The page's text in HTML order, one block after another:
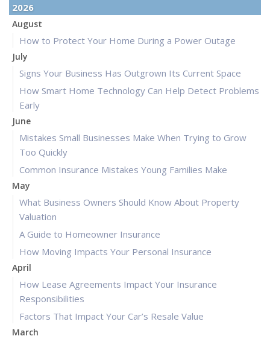
2026
August
How to Protect Your Home During a Power Outage
July
Signs Your Business Has Outgrown Its Current Space
How Smart Home Technology Can Help Detect Problems
Early
June
Mistakes Small Businesses Make When Trying to Grow
Too Quickly
Common Insurance Mistakes Young Families Make
May
What Business Owners Should Know About Property
Valuation
A Guide to Homeowner Insurance
How Moving Impacts Your Personal Insurance
April
How Lease Agreements Impact Your Insurance
Responsibilities
Factors That Impact Your Car’s Resale Value
March